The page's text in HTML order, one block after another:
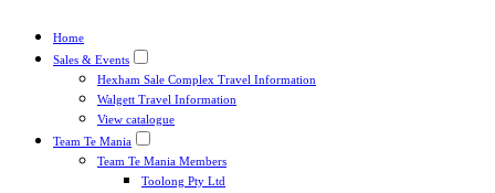
Home
Sales & Events
Hexham Sale Complex Travel Information
Walgett Travel Information
View catalogue
Team Te Mania
Team Te Mania Members
Toolong Pty Ltd